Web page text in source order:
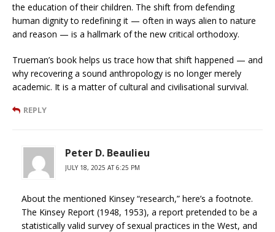
the education of their children. The shift from defending
human dignity to redefining it — often in ways alien to nature
and reason — is a hallmark of the new critical orthodoxy.
Trueman’s book helps us trace how that shift happened — and
why recovering a sound anthropology is no longer merely
academic. It is a matter of cultural and civilisational survival.
REPLY
Peter D. Beaulieu
JULY 18, 2025 AT 6:25 PM
About the mentioned Kinsey “research,” here’s a footnote.
The Kinsey Report (1948, 1953), a report pretended to be a
statistically valid survey of sexual practices in the West, and